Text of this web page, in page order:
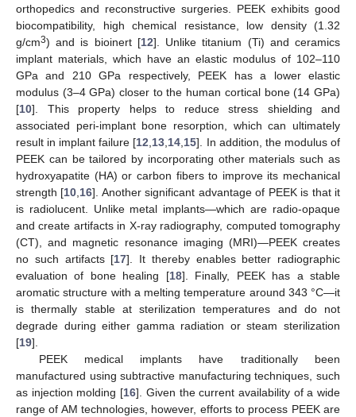
orthopedics and reconstructive surgeries. PEEK exhibits good
biocompatibility, high chemical resistance, low density (1.32
g/cm3) and is bioinert [12]. Unlike titanium (Ti) and ceramics
implant materials, which have an elastic modulus of 102–110
GPa and 210 GPa respectively, PEEK has a lower elastic
modulus (3–4 GPa) closer to the human cortical bone (14 GPa)
[10]. This property helps to reduce stress shielding and
associated peri-implant bone resorption, which can ultimately
result in implant failure [12,13,14,15]. In addition, the modulus of
PEEK can be tailored by incorporating other materials such as
hydroxyapatite (HA) or carbon fibers to improve its mechanical
strength [10,16]. Another significant advantage of PEEK is that it
is radiolucent. Unlike metal implants—which are radio-opaque
and create artifacts in X-ray radiography, computed tomography
(CT), and magnetic resonance imaging (MRI)—PEEK creates
no such artifacts [17]. It thereby enables better radiographic
evaluation of bone healing [18]. Finally, PEEK has a stable
aromatic structure with a melting temperature around 343 °C—it
is thermally stable at sterilization temperatures and do not
degrade during either gamma radiation or steam sterilization
[19].
PEEK medical implants have traditionally been
manufactured using subtractive manufacturing techniques, such
as injection molding [16]. Given the current availability of a wide
range of AM technologies, however, efforts to process PEEK are